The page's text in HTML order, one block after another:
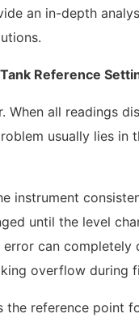
an in-depth
Reference
all readings
usually lies in
instrument
until the level
can
overflow during
the reference point